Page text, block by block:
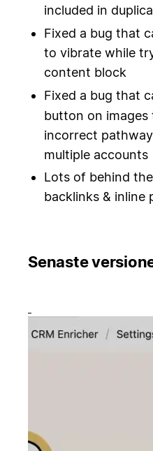
included in
Fixed a bug that
to vibrate while
content block
Fixed a bug that
button on
incorrect
multiple accounts
Lots of behind
backlinks & inline
Senaste